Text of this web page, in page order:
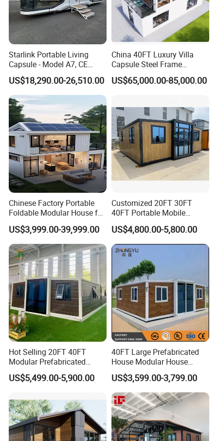
Starlink Portable Living
Capsule - Model A7, CE
Certified
US$18,290.00-26,510.00
China 40FT Luxury Villa
Capsule Steel Frame
Building Vessel Living
Wooden Modular Casa
US$65,000.00-85,000.00
Chinese Factory Portable
Foldable Modular House for
Convenient Living in Any
Environment
US$3,999.00-39,999.00
Customized 20FT 30FT
40FT Portable Mobile
Modern Folding Expandable
Container House
US$4,800.00-5,800.00
Hot Selling 20FT 40FT
Modular Prefabricated
House 2 Bedrooms
Expandable/Foldable
US$5,499.00-5,900.00
40FT Large Prefabricated
House Modular House
Home for Australia Family
Home 3 Bedroom Layout
Luxury Ready Made Homes
Design
US$3,599.00-3,799.00